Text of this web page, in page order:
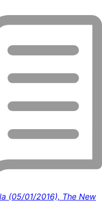
(05/01/2016), The New